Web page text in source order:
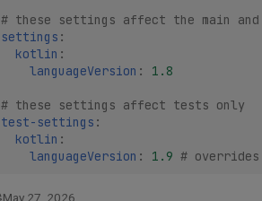
# these settings affect the main
settings :
kotlin :
languageVersion : 1.8
# these settings affect tests only
test-settings :
kotlin :
languageVersion : 1.9 #
May 27, 2026